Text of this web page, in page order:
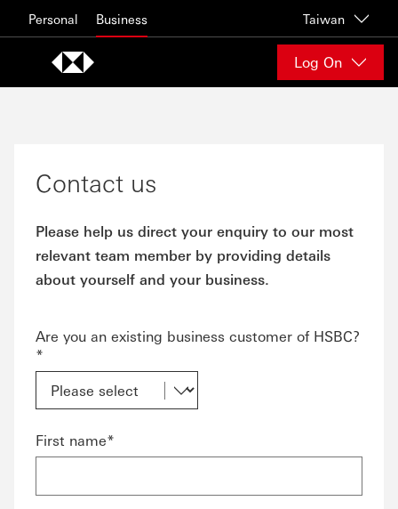
Personal Business Taiwan
Log On
Contact us
Please help us direct your enquiry to our most
relevant team member by providing details
about yourself and your business.
Are you an existing business customer of HSBC?
*
First name*